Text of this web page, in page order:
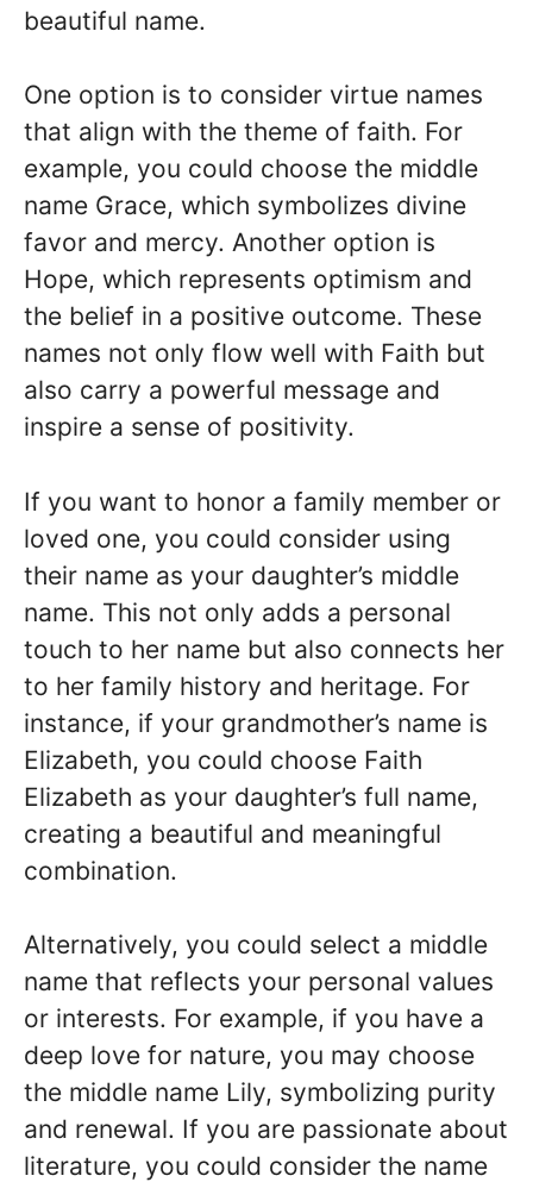
beautiful name.
One option is to consider virtue names
that align with the theme of faith. For
example, you could choose the middle
name Grace, which symbolizes divine
favor and mercy. Another option is
Hope, which represents optimism and
the belief in a positive outcome. These
names not only flow well with Faith but
also carry a powerful message and
inspire a sense of positivity.
If you want to honor a family member or
loved one, you could consider using
their name as your daughter’s middle
name. This not only adds a personal
touch to her name but also connects her
to her family history and heritage. For
instance, if your grandmother’s name is
Elizabeth, you could choose Faith
Elizabeth as your daughter’s full name,
creating a beautiful and meaningful
combination.
Alternatively, you could select a middle
name that reflects your personal values
or interests. For example, if you have a
deep love for nature, you may choose
the middle name Lily, symbolizing purity
and renewal. If you are passionate about
literature, you could consider the name